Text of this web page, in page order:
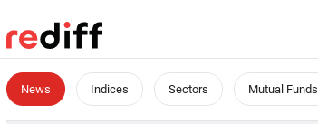
News Indices Sectors Mutual Funds